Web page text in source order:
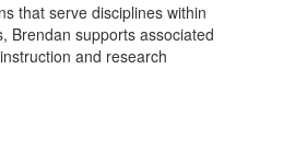
that serve disciplines within
Brendan supports associated
and research